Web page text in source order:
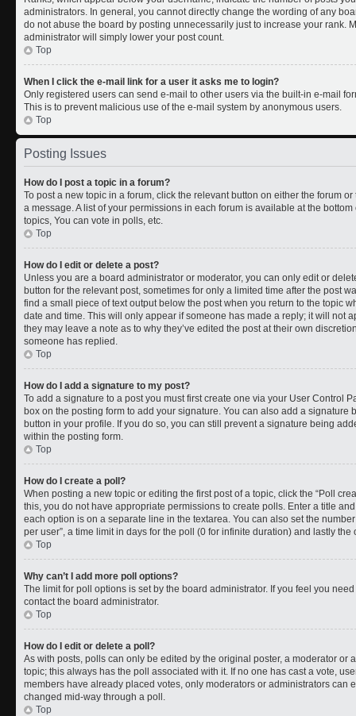
administrators. In general, you cannot directly change the wording of any
do not abuse the board by posting unnecessarily just to increase your rank.
administrator will simply lower your post count.
Top
When I click the e-mail link for a user it asks me to login?
Only registered users can send e-mail to other users via the built-in e-mail
This is to prevent malicious use of the e-mail system by anonymous users.
Top
Posting Issues
How do I post a topic in a forum?
To post a new topic in a forum, click the relevant button on either the forum
a message. A list of your permissions in each forum is available at the
topics, You can vote in polls, etc.
Top
How do I edit or delete a post?
Unless you are a board administrator or moderator, you can only edit or
button for the relevant post, sometimes for only a limited time after the post
find a small piece of text output below the post when you return to the topic
date and time. This will only appear if someone has made a reply; it will not
they may leave a note as to why they’ve edited the post at their own
someone has replied.
Top
How do I add a signature to my post?
To add a signature to a post you must first create one via your User Control
box on the posting form to add your signature. You can also add a
button in your profile. If you do so, you can still prevent a signature being
within the posting form.
Top
How do I create a poll?
When posting a new topic or editing the first post of a topic, click the “Poll
this, you do not have appropriate permissions to create polls. Enter a title
each option is on a separate line in the textarea. You can also set the
per user”, a time limit in days for the poll (0 for infinite duration) and lastly
Top
Why can’t I add more poll options?
The limit for poll options is set by the board administrator. If you feel you
contact the board administrator.
Top
How do I edit or delete a poll?
As with posts, polls can only be edited by the original poster, a moderator or
topic; this always has the poll associated with it. If no one has cast a vote,
members have already placed votes, only moderators or administrators can
changed mid-way through a poll.
Top